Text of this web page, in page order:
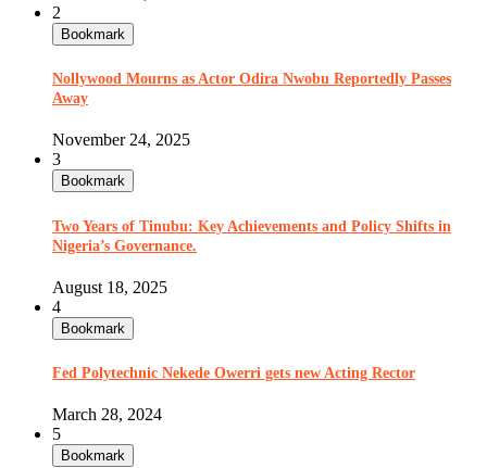
2
Bookmark
Nollywood Mourns as Actor Odira Nwobu Reportedly Passes
Away
November 24, 2025
3
Bookmark
Two Years of Tinubu: Key Achievements and Policy Shifts in
Nigeria’s Governance.
August 18, 2025
4
Bookmark
Fed Polytechnic Nekede Owerri gets new Acting Rector
March 28, 2024
5
Bookmark